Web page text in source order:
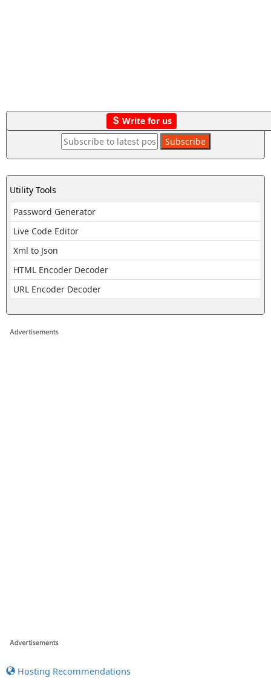
Write for us
Utility Tools
Password Generator
Live Code Editor
Xml to Json
HTML Encoder Decoder
URL Encoder Decoder
Hosting Recommendations